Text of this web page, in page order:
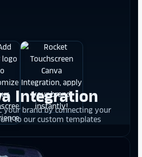
Integration
your brand by connecting your
to our custom templates